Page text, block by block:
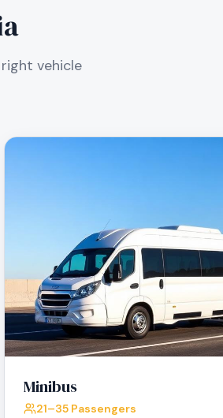
vehicle
Minibus
21–35 Passengers